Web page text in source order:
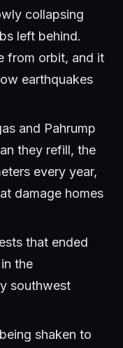
collapsing
left behind.
from orbit, and it
earthquakes
and Pahrump
they refill, the
every year,
damage homes
that ended
the
southwest
shaken to